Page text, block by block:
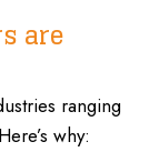
are
ranging
why: